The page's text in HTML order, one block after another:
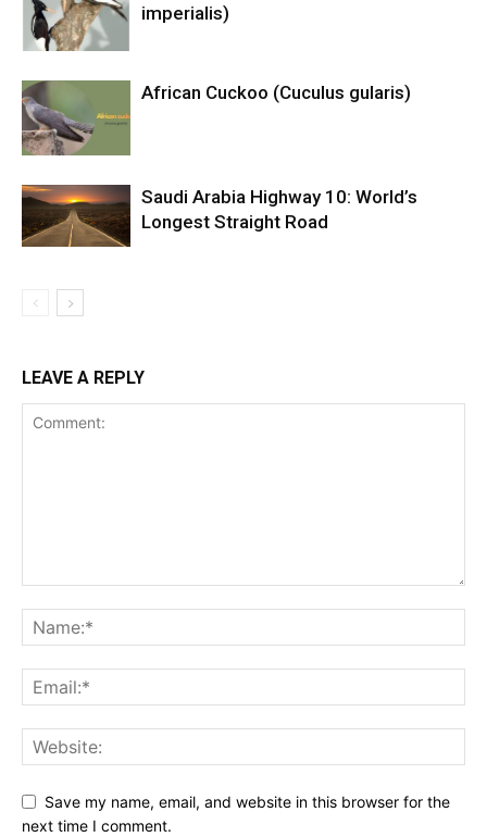
imperialis)
African Cuckoo (Cuculus gularis)
Saudi Arabia Highway 10: World’s
Longest Straight Road
LEAVE A REPLY
Save my name, email, and website in this browser for the
next time I comment.